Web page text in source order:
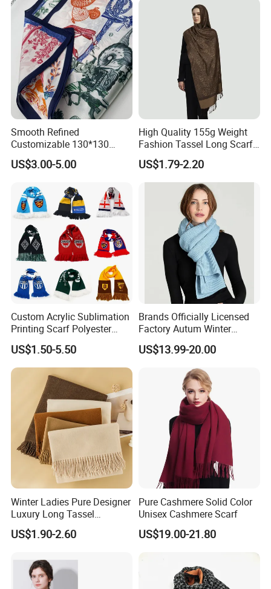
Smooth Refined
Customizable 130*130
Square Silk Scarf for
Business Meetings
US$3.00-5.00
High Quality 155g Weight
Fashion Tassel Long Scarf
for Daily Styling
US$1.79-2.20
Custom Acrylic Sublimation
Printing Scarf Polyester
Knitted Soccer Scarf
Jacquard Sport Football
Fan Scarf
US$1.50-5.50
Brands Officially Licensed
Factory Autum Winter
Fashion Solid Color Thick
Cashmere Scarf Warm Soft
Women Lady Knitted Scarf
US$13.99-20.00
Winter Ladies Pure Designer
Luxury Long Tassel
Pashmina Wool Stoles
Scarf
US$1.90-2.60
Pure Cashmere Solid Color
Unisex Cashmere Scarf
US$19.00-21.80